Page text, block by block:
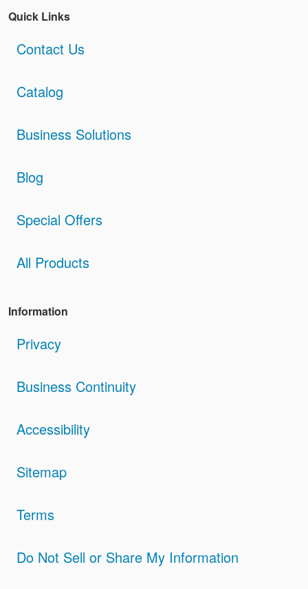
Quick Links
Contact Us
Catalog
Business Solutions
Blog
Special Offers
All Products
Information
Privacy
Business Continuity
Accessibility
Sitemap
Terms
Do Not Sell or Share My Information